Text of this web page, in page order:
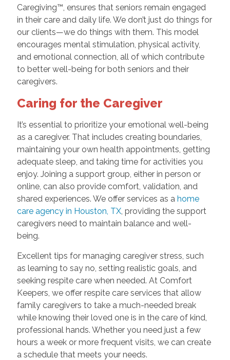
Caregiving™, ensures that seniors remain engaged
in their care and daily life. We don’t just do things for
our clients—we do things with them. This model
encourages mental stimulation, physical activity,
and emotional connection, all of which contribute
to better well-being for both seniors and their
caregivers.
Caring for the Caregiver
It’s essential to prioritize your emotional well-being
as a caregiver. That includes creating boundaries,
maintaining your own health appointments, getting
adequate sleep, and taking time for activities you
enjoy. Joining a support group, either in person or
online, can also provide comfort, validation, and
shared experiences. We offer services as a home
care agency in Houston, TX, providing the support
caregivers need to maintain balance and well-
being.
Excellent tips for managing caregiver stress, such
as learning to say no, setting realistic goals, and
seeking respite care when needed. At Comfort
Keepers, we offer respite care services that allow
family caregivers to take a much-needed break
while knowing their loved one is in the care of kind,
professional hands. Whether you need just a few
hours a week or more frequent visits, we can create
a schedule that meets your needs.